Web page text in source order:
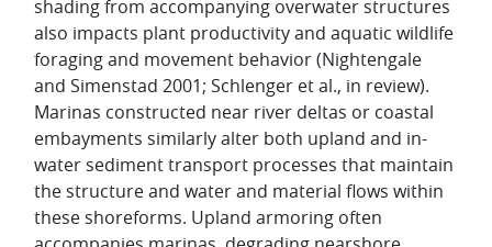
shading from accompanying overwater structures
also impacts plant productivity and aquatic wildlife
foraging and movement behavior (Nightengale
and Simenstad 2001; Schlenger et al., in review).
Marinas constructed near river deltas or coastal
embayments similarly alter both upland and in-
water sediment transport processes that maintain
the structure and water and material flows within
these shoreforms. Upland armoring often